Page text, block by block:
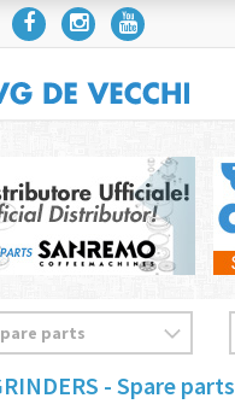
- Spare parts